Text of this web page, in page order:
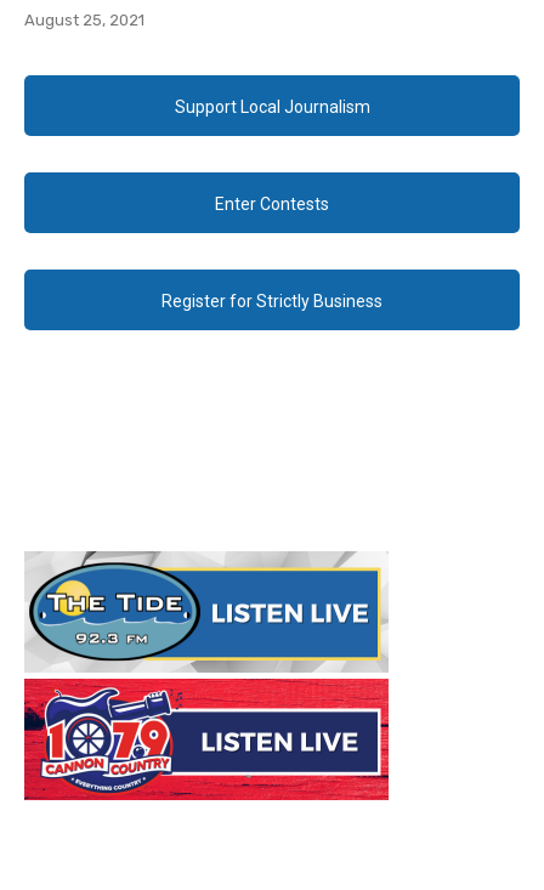
August 25, 2021
Support Local Journalism
Enter Contests
Register for Strictly Business